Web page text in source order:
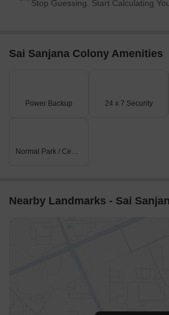
Stop Guessing. Start Calculating
Sai Sanjana Colony Amenities
Power Backup 24 x 7 Security
Normal Park / Central Green
Nearby Landmarks - Sai